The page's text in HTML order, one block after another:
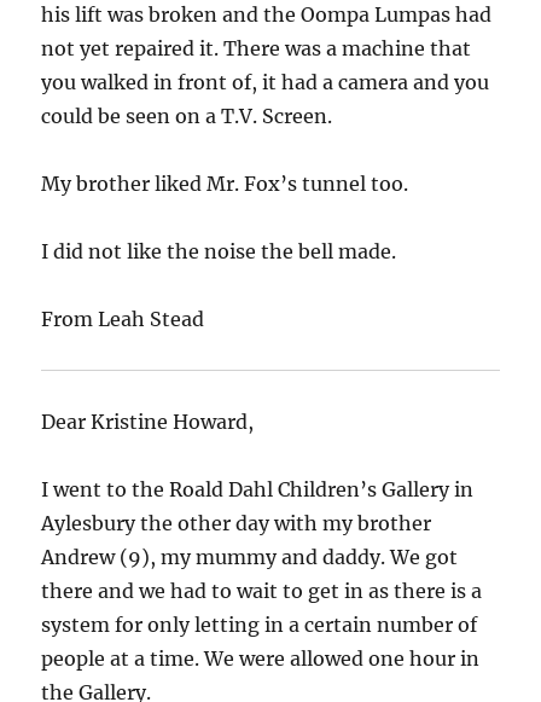
his lift was broken and the Oompa Lumpas had
not yet repaired it. There was a machine that
you walked in front of, it had a camera and you
could be seen on a T.V. Screen.
My brother liked Mr. Fox’s tunnel too.
I did not like the noise the bell made.
From Leah Stead
Dear Kristine Howard,
I went to the Roald Dahl Children’s Gallery in
Aylesbury the other day with my brother
Andrew (9), my mummy and daddy. We got
there and we had to wait to get in as there is a
system for only letting in a certain number of
people at a time. We were allowed one hour in
the Gallery.